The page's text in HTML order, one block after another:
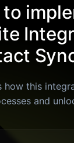
to
how this
and